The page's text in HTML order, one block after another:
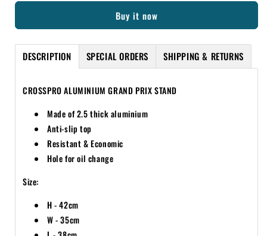
TEXTURED
BLACK
STAND
TEXTURED
BLACK
STAND
Buy it now
DESCRIPTION SPECIAL ORDERS SHIPPING & RETURNS
CROSSPRO ALUMINIUM GRAND PRIX STAND
Made of 2.5 thick aluminium
Anti-slip top
Resistant & Economic
Hole for oil change
Size:
H - 42cm
W - 35cm